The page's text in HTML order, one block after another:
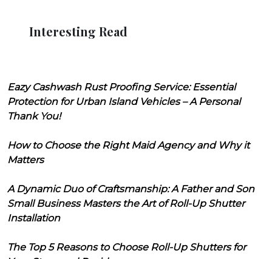
Interesting Read
Eazy Cashwash Rust Proofing Service: Essential
Protection for Urban Island Vehicles – A Personal
Thank You!
How to Choose the Right Maid Agency and Why it
Matters
A Dynamic Duo of Craftsmanship: A Father and Son
Small Business Masters the Art of Roll-Up Shutter
Installation
The Top 5 Reasons to Choose Roll-Up Shutters for